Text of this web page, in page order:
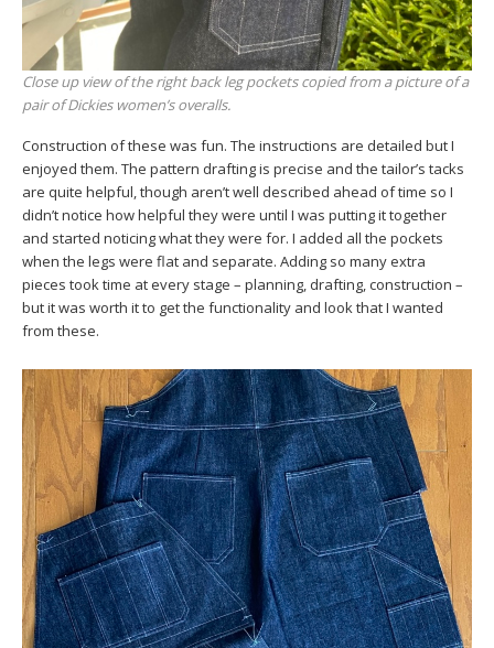
Close up view of the right back leg pockets copied from a picture of a
pair of Dickies women’s overalls.
Construction of these was fun. The instructions are detailed but I
enjoyed them. The pattern drafting is precise and the tailor’s tacks
are quite helpful, though aren’t well described ahead of time so I
didn’t notice how helpful they were until I was putting it together
and started noticing what they were for. I added all the pockets
when the legs were flat and separate. Adding so many extra
pieces took time at every stage – planning, drafting, construction –
but it was worth it to get the functionality and look that I wanted
from these.